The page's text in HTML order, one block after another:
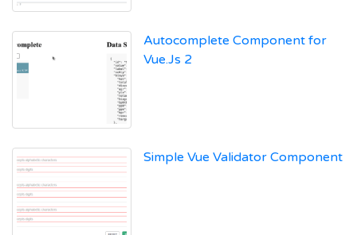
Autocomplete Component for
Vue.Js 2
Simple Vue Validator Component